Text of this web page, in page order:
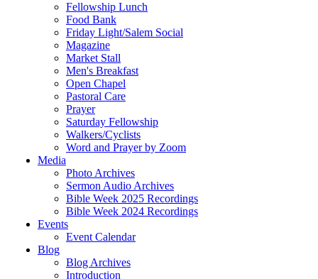
Fellowship Lunch
Food Bank
Friday Light/Salem Social
Magazine
Market Stall
Men's Breakfast
Open Chapel
Pastoral Care
Prayer
Saturday Fellowship
Walkers/Cyclists
Word and Prayer by Zoom
Media
Photo Archives
Sermon Audio Archives
Bible Week 2025 Recordings
Bible Week 2024 Recordings
Events
Event Calendar
Blog
Blog Archives
Introduction